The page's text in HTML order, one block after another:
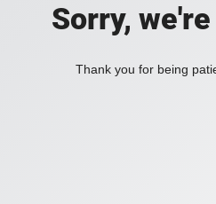
Sorry,
Thank you for being